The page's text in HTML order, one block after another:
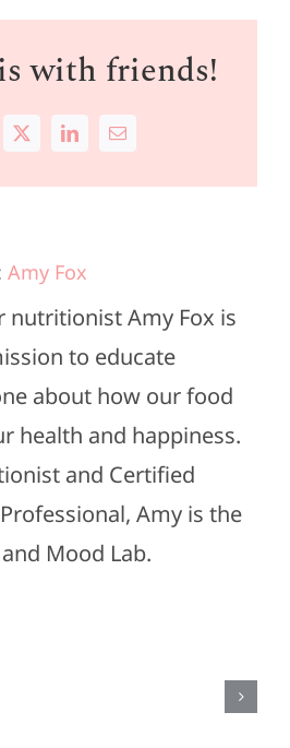
with friends!
X LinkedInEmail
Amy Fox
nutritionist Amy Fox is
to educate
about how our food
health and happiness.
and Certified
Amy is the
Mood Lab.